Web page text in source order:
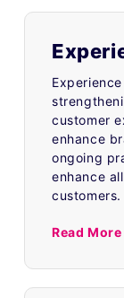
customer
enhance
ongoing
enhance
customers.
Read More